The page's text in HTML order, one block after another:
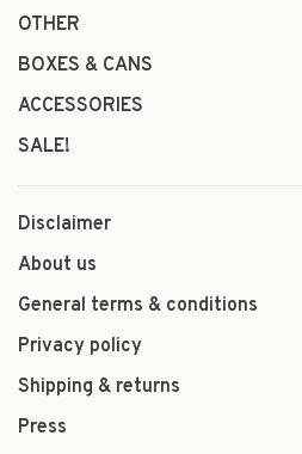
OTHER
BOXES & CANS
ACCESSORIES
SALE!
Disclaimer
About us
General terms & conditions
Privacy policy
Shipping & returns
Press